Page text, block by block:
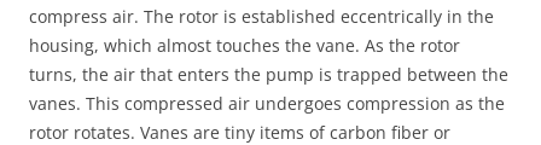
compress air. The rotor is established eccentrically in the
housing, which almost touches the vane. As the rotor
turns, the air that enters the pump is trapped between the
vanes. This compressed air undergoes compression as the
rotor rotates. Vanes are tiny items of carbon fiber or